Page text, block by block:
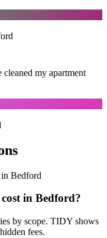
my apartment
in Bedford
in Bedford?
by scope. TIDY shows
fees.